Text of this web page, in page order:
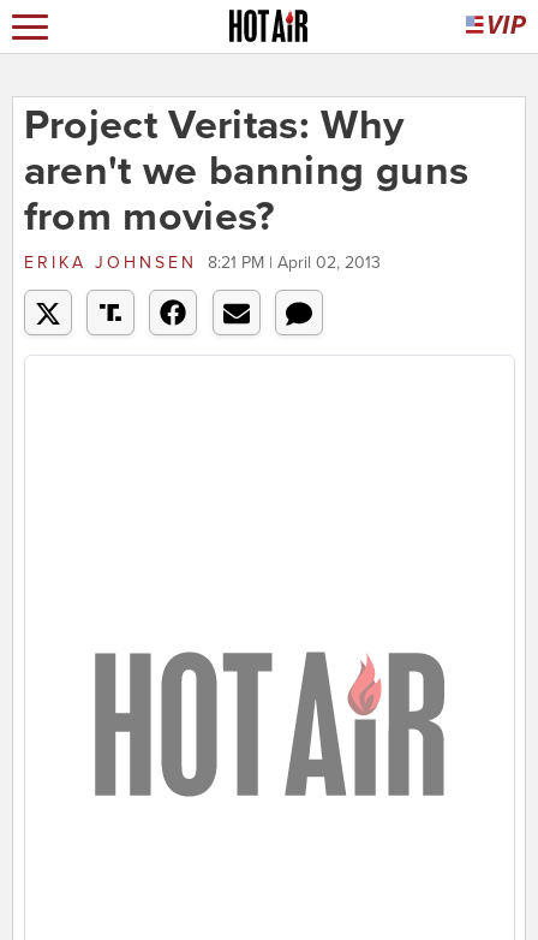
Project Veritas: Why
aren't we banning guns
from movies?
ERIKA JOHNSEN 8:21 PM | April 02, 2013